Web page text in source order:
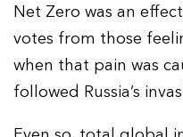
Net Zero was an
votes from those
when that pain was
followed Russia’s